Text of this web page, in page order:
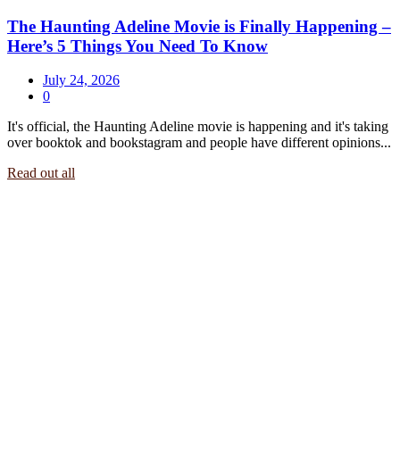
The Haunting Adeline Movie is Finally Happening –
Here’s 5 Things You Need To Know
July 24, 2026
0
It's official, the Haunting Adeline movie is happening and it's taking
over booktok and bookstagram and people have different opinions...
Read out all